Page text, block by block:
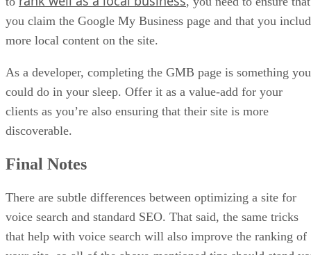
you claim the Google My Business page and that you
more local content on the site.
As a developer, completing the GMB page is something you
could do in your sleep. Offer it as a value-add for your
clients as you’re also ensuring that their site is more
discoverable.
Final Notes
There are subtle differences between optimizing a site for
voice search and standard SEO. That said, the same tricks
that help with voice search will also improve the ranking of